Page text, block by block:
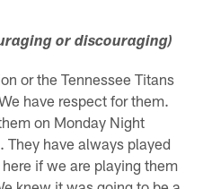
or discouraging)
or the Tennessee Titans
have respect for them.
on Monday Night
They have always played
if we are playing them